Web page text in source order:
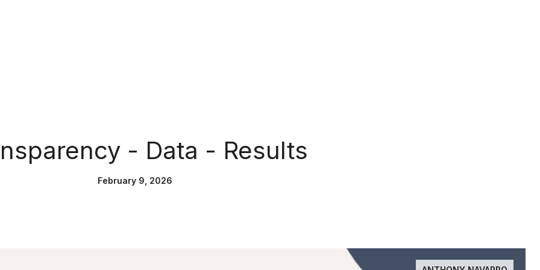
- Data - Results
February 9, 2026